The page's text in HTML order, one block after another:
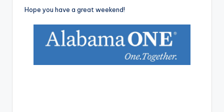
Hope you have a great weekend!